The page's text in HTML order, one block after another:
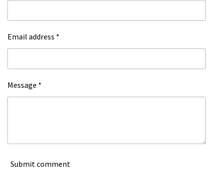
Email address *
Message *
Submit comment